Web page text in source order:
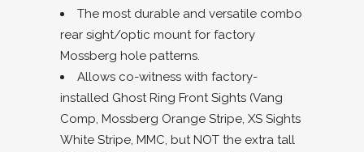
The most durable and versatile combo
rear sight/optic mount for factory
Mossberg hole patterns.
Allows co-witness with factory-
installed Ghost Ring Front Sights (Vang
Comp, Mossberg Orange Stripe, XS Sights
White Stripe, MMC, but NOT the extra tall